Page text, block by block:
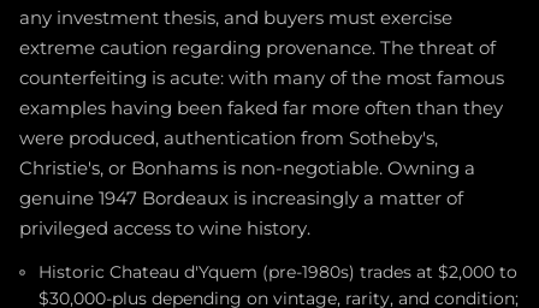
any investment thesis, and buyers must exercise
extreme caution regarding provenance. The threat of
counterfeiting is acute: with many of the most famous
examples having been faked far more often than they
were produced, authentication from Sotheby's,
Christie's, or Bonhams is non-negotiable. Owning a
genuine 1947 Bordeaux is increasingly a matter of
privileged access to wine history.
Historic Chateau d'Yquem (pre-1980s) trades at $2,000 to
$30,000-plus depending on vintage, rarity, and condition;